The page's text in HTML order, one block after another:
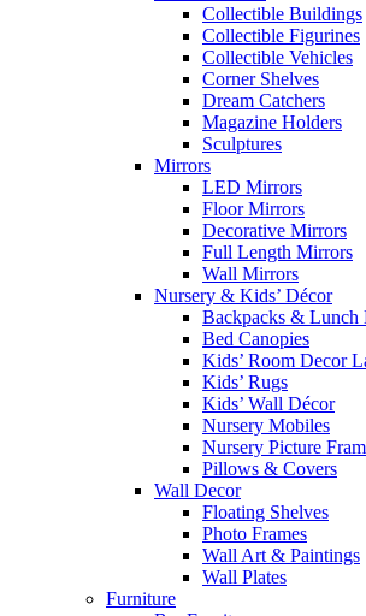
Collectible Buildings
Collectible Figurines
Collectible Vehicles
Corner Shelves
Dream Catchers
Magazine Holders
Sculptures
Mirrors
LED Mirrors
Floor Mirrors
Decorative Mirrors
Full Length Mirrors
Wall Mirrors
Nursery & Kids’ Décor
Backpacks & Lunch
Bed Canopies
Kids’ Room Decor
Kids’ Rugs
Kids’ Wall Décor
Nursery Mobiles
Nursery Picture
Pillows & Covers
Wall Decor
Floating Shelves
Photo Frames
Wall Art & Paintings
Wall Plates
Furniture